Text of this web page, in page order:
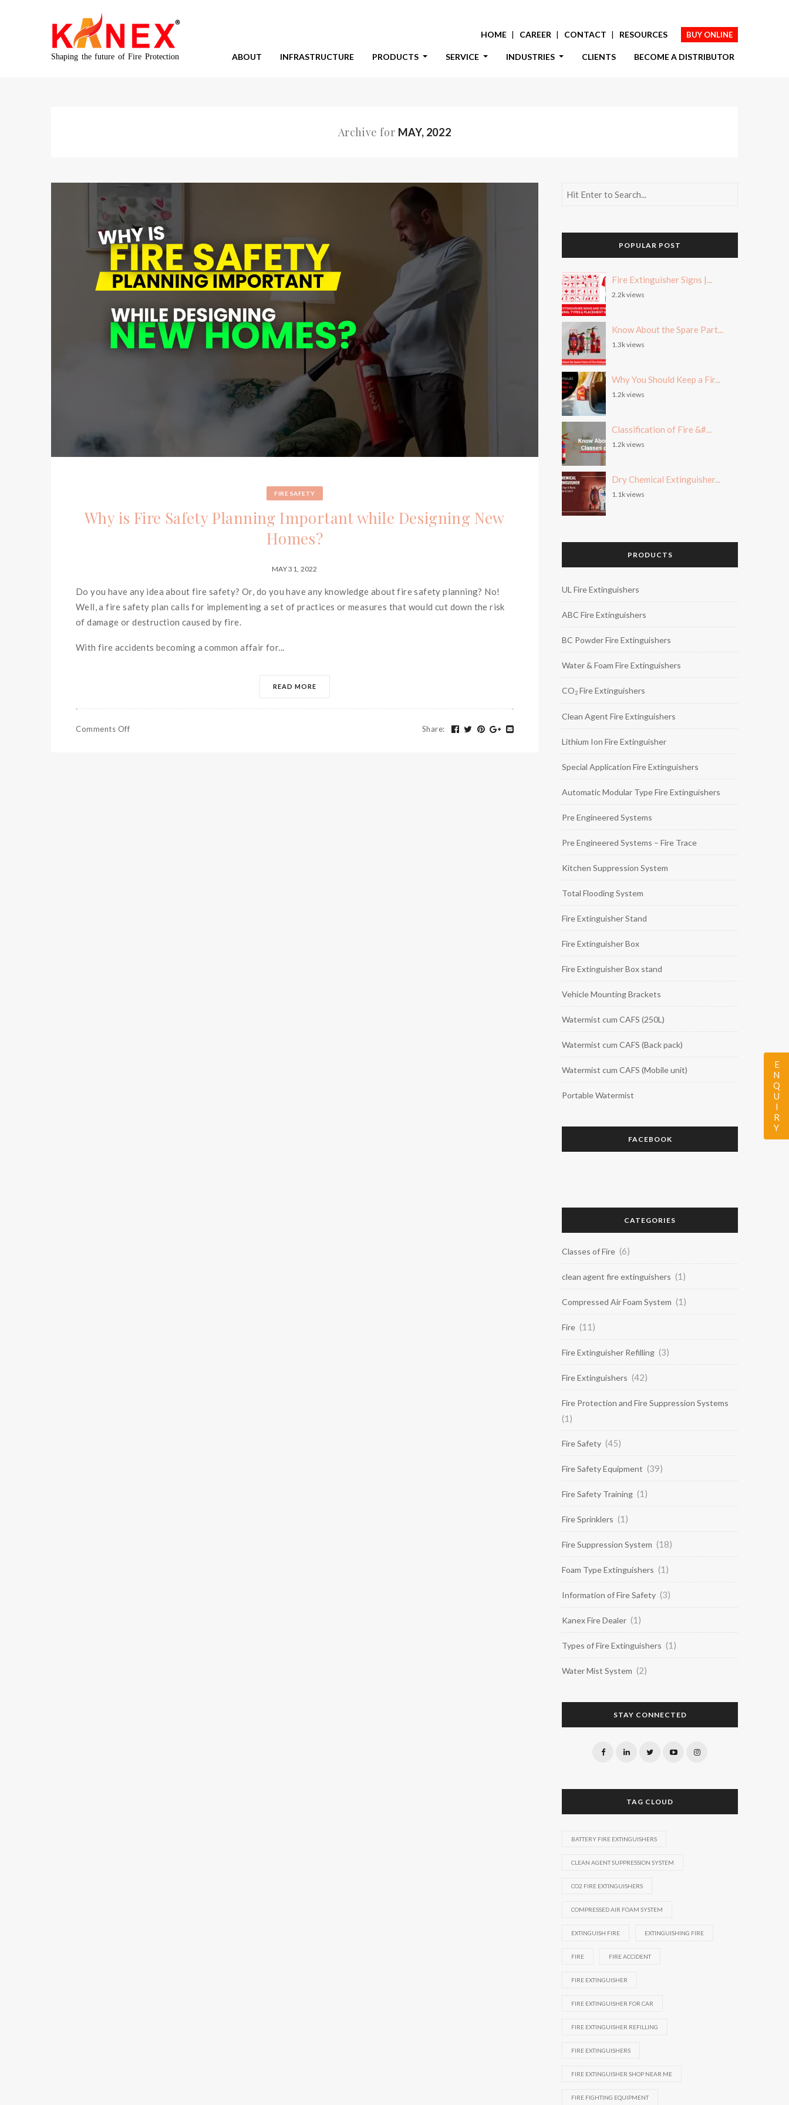
Shaping the future of Fire Protection
HOME CAREER CONTACT RESOURCES BUY ONLINE
ABOUT INFRASTRUCTURE PRODUCTS SERVICE INDUSTRIES CLIENTS BECOME A DISTRIBUTOR
Archive for MAY, 2022
FIRE SAFETY
Why is Fire Safety Planning Important while Designing New
Homes?
MAY 31, 2022
Do you have any idea about fire safety? Or, do you have any knowledge about fire safety planning? No!
Well, a fire safety plan calls for implementing a set of practices or measures that would cut down the risk
of damage or destruction caused by fire.
With fire accidents becoming a common affair for...
READ MORE
Comments Off Share:
POPULAR POST
Fire Extinguisher Signs |...
2.2k views
Know About the Spare Part...
1.3k views
Why You Should Keep a Fir...
1.2k views
Classification of Fire &#...
1.2k views
Dry Chemical Extinguisher...
1.1k views
PRODUCTS
UL Fire Extinguishers
ABC Fire Extinguishers
BC Powder Fire Extinguishers
Water & Foam Fire Extinguishers
CO2 Fire Extinguishers
Clean Agent Fire Extinguishers
Lithium Ion Fire Extinguisher
Special Application Fire Extinguishers
Automatic Modular Type Fire Extinguishers
Pre Engineered Systems
Pre Engineered Systems – Fire Trace
Kitchen Suppression System
Total Flooding System
Fire Extinguisher Stand
Fire Extinguisher Box
Fire Extinguisher Box stand
Vehicle Mounting Brackets
Watermist cum CAFS (250L)
Watermist cum CAFS (Back pack)
Watermist cum CAFS (Mobile unit)
Portable Watermist
FACEBOOK
CATEGORIES
Classes of Fire (6)
clean agent fire extinguishers (1)
Compressed Air Foam System (1)
Fire (11)
Fire Extinguisher Refilling (3)
Fire Extinguishers (42)
Fire Protection and Fire Suppression Systems
(1)
Fire Safety (45)
Fire Safety Equipment (39)
Fire Safety Training (1)
Fire Sprinklers (1)
Fire Suppression System (18)
Foam Type Extinguishers (1)
Information of Fire Safety (3)
Kanex Fire Dealer (1)
Types of Fire Extinguishers (1)
Water Mist System (2)
STAY CONNECTED
TAG CLOUD
BATTERY FIRE EXTINGUISHERS
CLEAN AGENT SUPPRESSION SYSTEM
CO2 FIRE EXTINGUISHERS
COMPRESSED AIR FOAM SYSTEM
EXTINGUISH FIRE EXTINGUISHING FIRE
FIRE FIRE ACCIDENT
FIRE EXTINGUISHER
FIRE EXTINGUISHER FOR CAR
FIRE EXTINGUISHER REFILLING
FIRE EXTINGUISHERS
FIRE EXTINGUISHER SHOP NEAR ME
FIRE FIGHTING EQUIPMENT
ENQUIRY